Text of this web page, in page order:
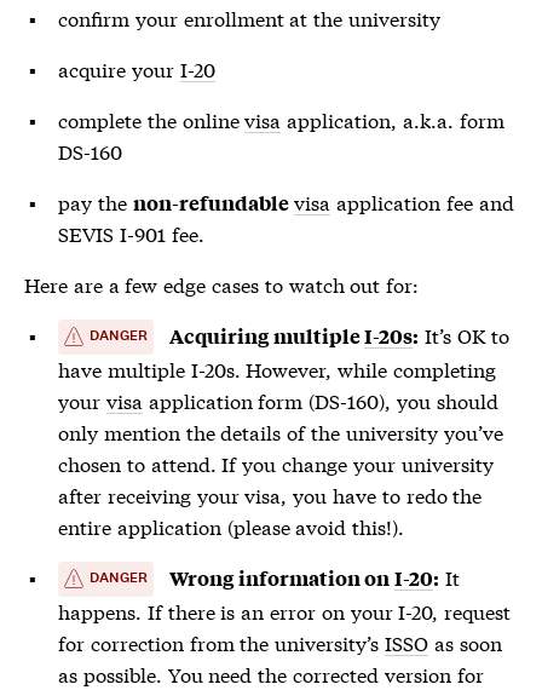
confirm your enrollment at the university
acquire your I-20
complete the onlinevisa application, a.k.a. form
DS-160
pay the non-refundable visa application fee and
SEVIS I-901 fee.
Here are a few edge cases to watch out for:
DANGER Acquiring multipleI-20s: It’s OK to
have multiple I-20s. However, while completing
your visa application form (DS-160), you should
only mention the details of the university you’ve
chosen to attend. If you change your university
after receiving yourvisa, you have to redo the
entire application (please avoid this!).
DANGER Wrong information onI-20: It
happens. If there is an error on yourI-20, request
for correction from the university’s ISSO as soon
as possible. You need the corrected version for